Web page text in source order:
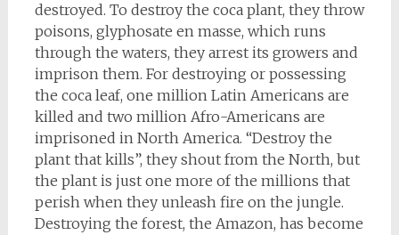
destroyed. To destroy the coca plant, they throw
poisons, glyphosate en masse, which runs
through the waters, they arrest its growers and
imprison them. For destroying or possessing
the coca leaf, one million Latin Americans are
killed and two million Afro-Americans are
imprisoned in North America. “Destroy the
plant that kills”, they shout from the North, but
the plant is just one more of the millions that
perish when they unleash fire on the jungle.
Destroying the forest, the Amazon, has become